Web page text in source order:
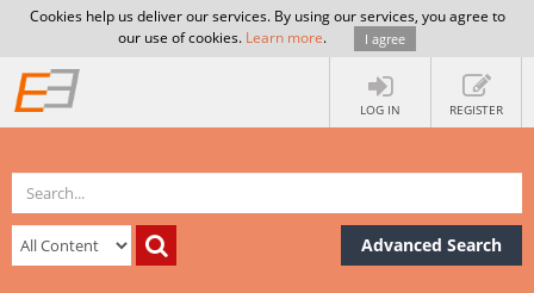
Cookies help us deliver our services. By using our services, you agree to
our use of cookies. Learn more. I agree
LOG IN REGISTER
Advanced Search